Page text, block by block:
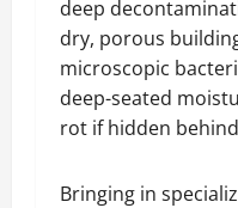
deep
dry, porous
microscopic
deep-seated
rot if hidden
Bringing in